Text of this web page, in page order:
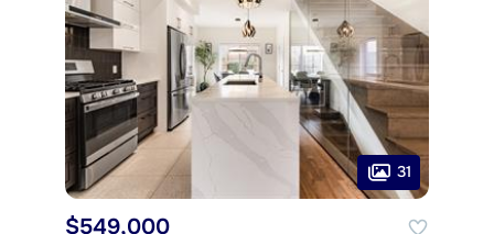
31
$549,000